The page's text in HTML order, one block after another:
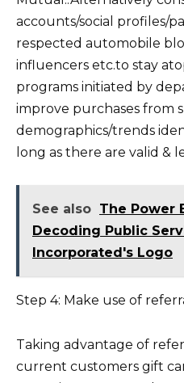
accounts/social profiles/
respected automobile
influencers etc.to stay
programs initiated by
improve purchases from
demographics/trends
long as there are valid &
See also The Power
Decoding Public
Incorporated's Logo
Step 4: Make use of
Taking advantage of
current customers gift